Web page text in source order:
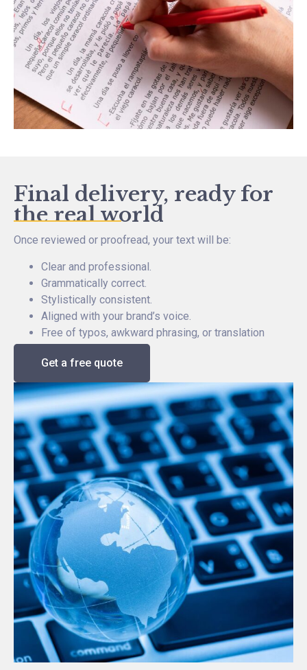
Final delivery, ready for
the real world
Once reviewed or proofread, your text will be:
Clear and professional.
Grammatically correct.
Stylistically consistent.
Aligned with your brand’s voice.
Free of typos, awkward phrasing, or translation
Get a free quote